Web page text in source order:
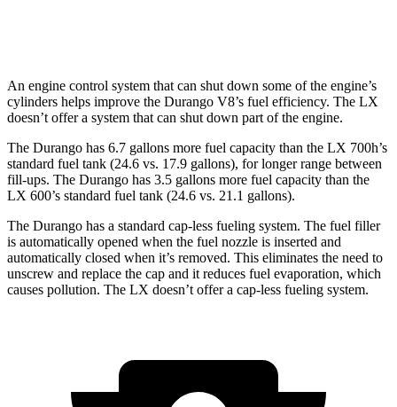
An engine control system that can shut down some of the engine’s
cylinders helps improve the Durango V8’s fuel efficiency. The LX
doesn’t offer a system that can shut down part of the engine.
The Durango has 6.7 gallons more fuel capacity than the LX 700h’s
standard fuel tank (24.6 vs. 17.9 gallons), for longer range between
fill-ups. The Durango has 3.5 gallons more fuel capacity than the
LX 600’s standard fuel tank (24.6 vs. 21.1 gallons).
The Durango has a standard cap-less fueling system. The fuel filler
is automatically opened when the fuel nozzle is inserted and
automatically closed when it’s removed. This eliminates the need to
unscrew and replace the cap and it reduces fuel evaporation, which
causes pollution. The LX doesn’t offer a cap-less fueling system.